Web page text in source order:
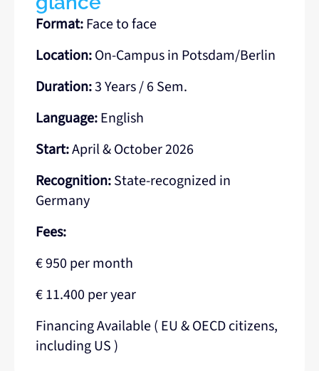
Format:Face to face
Location:On-Campus in Potsdam/Berlin
Duration:3 Years / 6 Sem.
Language:English
Start:April & October 2026
Recognition:State-recognized in
Germany
Fees:
€ 950 per month
€ 11.400 per year
Financing Available ( EU & OECD citizens,
including US )